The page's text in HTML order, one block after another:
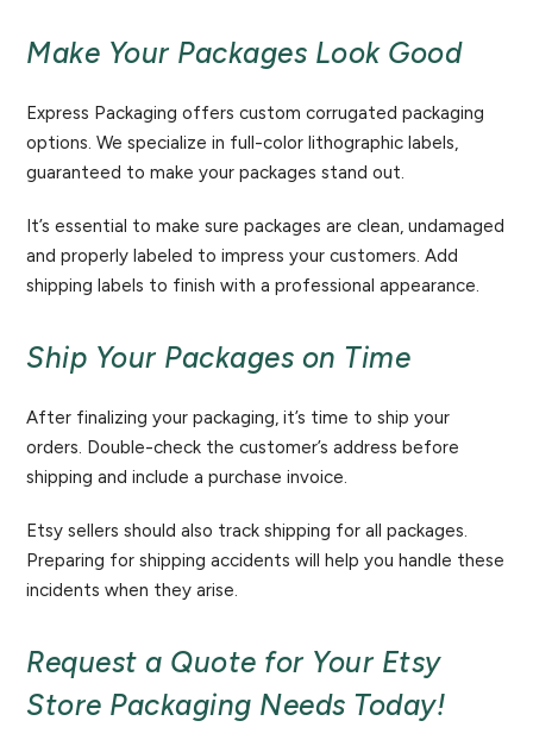
Make Your Packages Look Good
Express Packaging offers custom corrugated packaging
options. We specialize in full-color lithographic labels,
guaranteed to make your packages stand out.
It’s essential to make sure packages are clean, undamaged
and properly labeled to impress your customers. Add
shipping labels to finish with a professional appearance.
Ship Your Packages on Time
After finalizing your packaging, it’s time to ship your
orders. Double-check the customer’s address before
shipping and include a purchase invoice.
Etsy sellers should also track shipping for all packages.
Preparing for shipping accidents will help you handle these
incidents when they arise.
Request a Quote for Your Etsy
Store Packaging Needs Today!